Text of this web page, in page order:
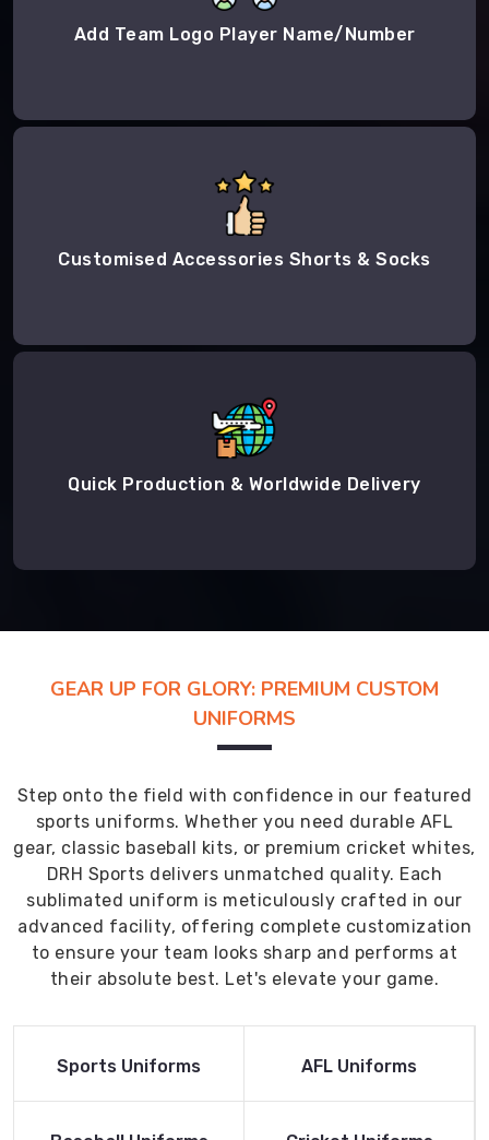
Add Team Logo Player Name/Number
Customised Accessories Shorts & Socks
Quick Production & Worldwide Delivery
GEAR UP FOR GLORY: PREMIUM CUSTOM
UNIFORMS
Step onto the field with confidence in our featured
sports uniforms. Whether you need durable AFL
gear, classic baseball kits, or premium cricket whites,
DRH Sports delivers unmatched quality. Each
sublimated uniform is meticulously crafted in our
advanced facility, offering complete customization
to ensure your team looks sharp and performs at
their absolute best. Let's elevate your game.
Read More
Sports Uniforms
Read More
AFL Uniforms